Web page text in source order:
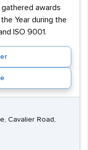
gathered awards
Year during the
ISO 9001.
Cavalier Road,